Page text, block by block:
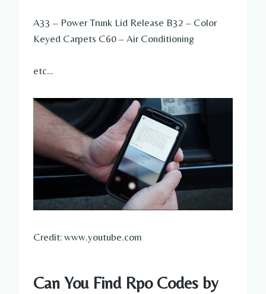
A33 – Power Trunk Lid Release B32 – Color
Keyed Carpets C60 – Air Conditioning
etc…
Credit: www.youtube.com
Can You Find Rpo Codes by